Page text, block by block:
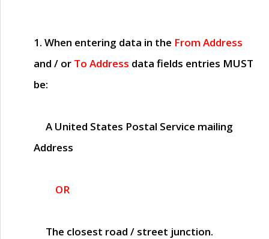
1. When entering data in the From Address
and / or To Address data fields entries MUST
be:
A United States Postal Service mailing
Address
OR
The closest road / street junction.